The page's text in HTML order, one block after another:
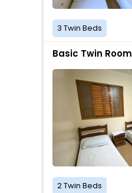
3 Twin Beds
Basic Twin Room
2 Twin Beds